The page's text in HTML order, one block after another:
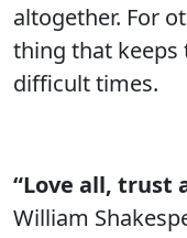
altogether. For
thing that keeps
difficult times.
“Love all, trust
William